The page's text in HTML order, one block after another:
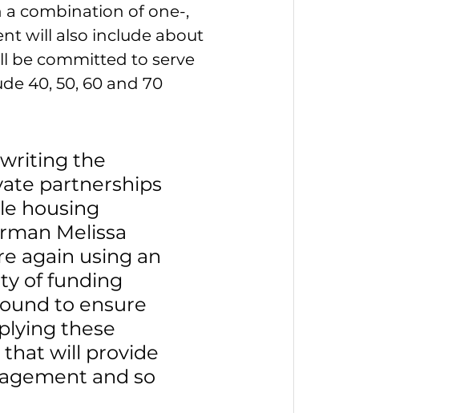
combination of one-,
will also include about
be committed to serve
40, 50, 60 and 70
the
partnerships
housing
Melissa
again using an
of funding
to ensure
these
that will provide
and so